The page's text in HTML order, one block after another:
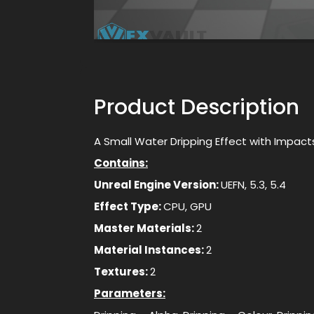
Product Description
A Small Water Dripping Effect with
Contains:
Unreal Engine Version:UEFN, 5.3, 5.4
Effect Type:CPU, GPU
Master Materials:2
Material Instances:2
Textures:2
Parameters: